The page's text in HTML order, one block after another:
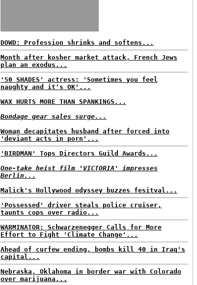
DOWD: Profession shrinks and softens...
Month after kosher market attack, French Jews
plan an exodus...
'50 SHADES' actress: 'Sometimes you feel
naughty and it's OK'...
WAX HURTS MORE THAN SPANKINGS...
Bondage gear sales surge...
Woman decapitates husband after forced into
'deviant acts in porn'...
'BIRDMAN' Tops Directors Guild Awards...
One-take heist film 'VICTORIA' impresses
Berlin...
Malick's Hollywood odyssey buzzes fesitval...
'Possessed' driver steals police cruiser,
taunts cops over radio...
WARMINATOR: Schwarzenegger Calls for More
Effort to Fight 'Climate Change'...
Ahead of curfew ending, bombs kill 40 in Iraq's
capital...
Nebraska, Oklahoma in border war with Colorado
over marijuana...